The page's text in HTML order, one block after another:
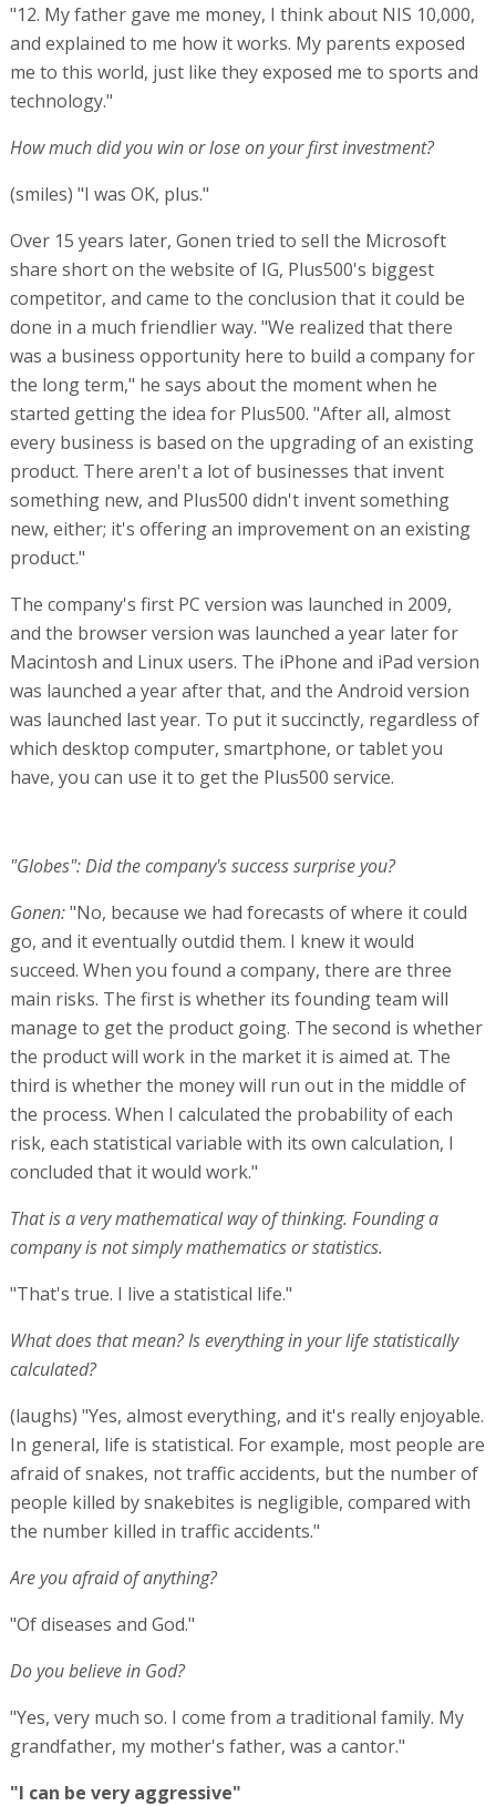
"12. My father gave me money, I think about NIS 10,000,
and explained to me how it works. My parents exposed
me to this world, just like they exposed me to sports and
technology."
How much did you win or lose on your first investment?
(smiles) "I was OK, plus."
Over 15 years later, Gonen tried to sell the Microsoft
share short on the website of IG, Plus500's biggest
competitor, and came to the conclusion that it could be
done in a much friendlier way. "We realized that there
was a business opportunity here to build a company for
the long term," he says about the moment when he
started getting the idea for Plus500. "After all, almost
every business is based on the upgrading of an existing
product. There aren't a lot of businesses that invent
something new, and Plus500 didn't invent something
new, either; it's offering an improvement on an existing
product."
The company's first PC version was launched in 2009,
and the browser version was launched a year later for
Macintosh and Linux users. The iPhone and iPad version
was launched a year after that, and the Android version
was launched last year. To put it succinctly, regardless of
which desktop computer, smartphone, or tablet you
have, you can use it to get the Plus500 service.
"Globes": Did the company's success surprise you?
Gonen:"No, because we had forecasts of where it could
go, and it eventually outdid them. I knew it would
succeed. When you found a company, there are three
main risks. The first is whether its founding team will
manage to get the product going. The second is whether
the product will work in the market it is aimed at. The
third is whether the money will run out in the middle of
the process. When I calculated the probability of each
risk, each statistical variable with its own calculation, I
concluded that it would work."
That is a very mathematical way of thinking. Founding a
company is not simply mathematics or statistics.
"That's true. I live a statistical life."
What does that mean? Is everything in your life statistically
calculated?
(laughs) "Yes, almost everything, and it's really enjoyable.
In general, life is statistical. For example, most people are
afraid of snakes, not traffic accidents, but the number of
people killed by snakebites is negligible, compared with
the number killed in traffic accidents."
Are you afraid of anything?
"Of diseases and God."
Do you believe in God?
"Yes, very much so. I come from a traditional family. My
grandfather, my mother's father, was a cantor."
"I can be very aggressive"